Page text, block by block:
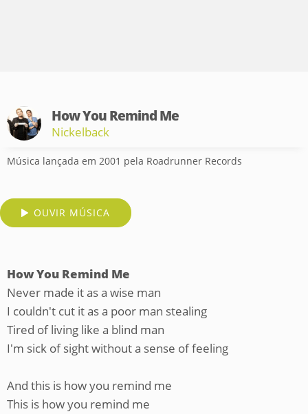
How You Remind Me
Nickelback
Música lançada em 2001 pela Roadrunner Records
OUVIR MÚSICA
How You Remind Me
Never made it as a wise man
I couldn't cut it as a poor man stealing
Tired of living like a blind man
I'm sick of sight without a sense of feeling
And this is how you remind me
This is how you remind me